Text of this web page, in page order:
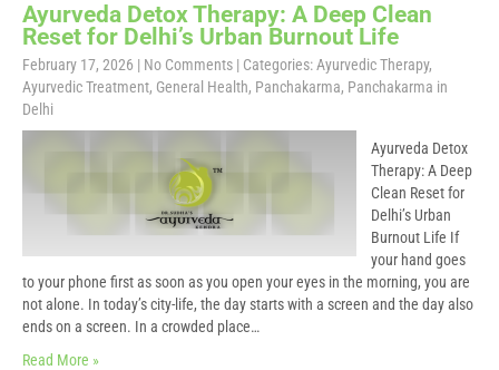
Ayurveda Detox Therapy: A Deep Clean
Reset for Delhi’s Urban Burnout Life
February 17, 2026 | No Comments | Categories: Ayurvedic Therapy,
Ayurvedic Treatment, General Health, Panchakarma, Panchakarma in
Delhi
Ayurveda Detox
Therapy: A Deep
Clean Reset for
Delhi’s Urban
Burnout Life If
your hand goes
to your phone first as soon as you open your eyes in the morning, you are
not alone. In today’s city-life, the day starts with a screen and the day also
ends on a screen. In a crowded place…
Read More »